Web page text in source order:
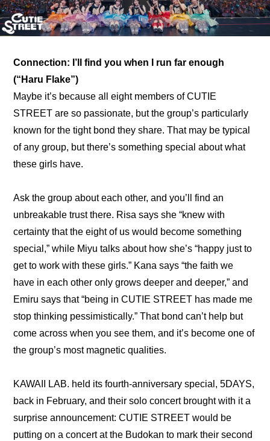
Connection: I’ll find you when I run far enough
(“Haru Flake”)
Maybe it’s because all eight members of CUTIE
STREET are so passionate, but the group’s particularly
known for the tight bond they share. That may be typical
of any group, but there’s something special about what
these girls have.
Ask the group about each other, and you’ll find an
unbreakable trust there. Risa says she “knew with
certainty that the eight of us would become something
special,” while Miyu talks about how she’s “happy just to
get to work with these girls.” Kana says “the faith we
have in each other only grows deeper and deeper,” and
Emiru says that “being in CUTIE STREET has made me
stop thinking pessimistically.” That bond can’t help but
come across when you see them, and it’s become one of
the group’s most magnetic qualities.
KAWAII LAB. held its fourth-anniversary special, 5DAYS,
back in February, and their solo concert brought with it a
surprise announcement: CUTIE STREET would be
putting on a concert at the Budokan to mark their second